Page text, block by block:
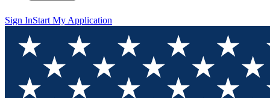
Sign InStart My Application